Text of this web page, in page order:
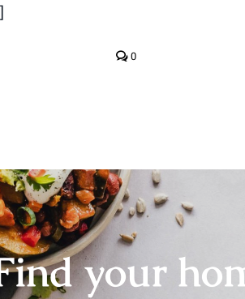
0
your